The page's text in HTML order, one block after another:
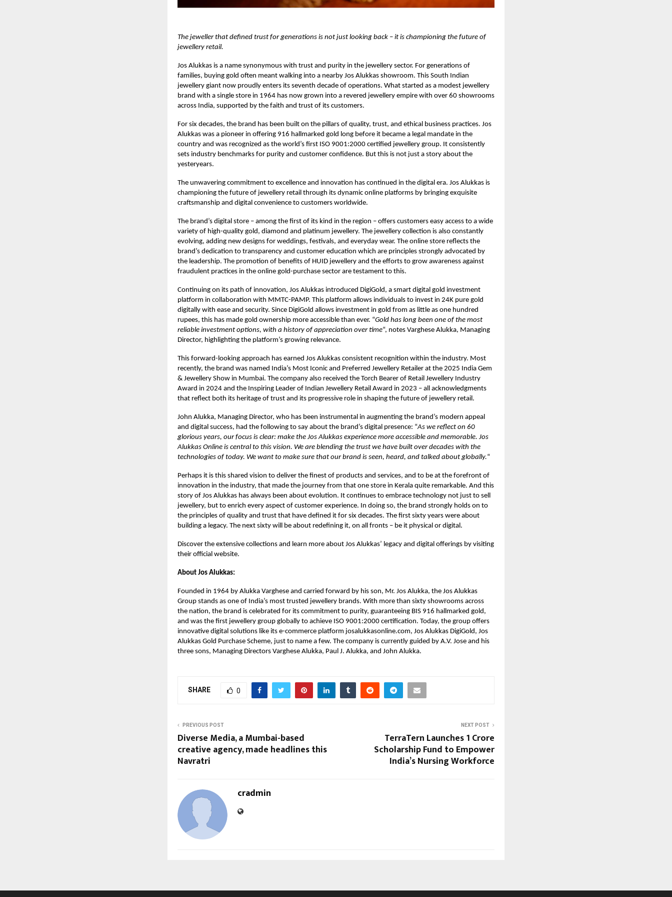
The jeweller that defined trust for generations is not just looking back – it is championing the future of
jewellery retail.
Jos Alukkas is a name synonymous with trust and purity in the jewellery sector. For generations of
families, buying gold often meant walking into a nearby Jos Alukkas showroom. This South Indian
jewellery giant now proudly enters its seventh decade of operations. What started as a modest jewellery
brand with a single store in 1964 has now grown into a revered jewellery empire with over 60 showrooms
across India, supported by the faith and trust of its customers.
For six decades, the brand has been built on the pillars of quality, trust, and ethical business practices. Jos
Alukkas was a pioneer in offering 916 hallmarked gold long before it became a legal mandate in the
country and was recognized as the world’s first ISO 9001:2000 certified jewellery group. It consistently
sets industry benchmarks for purity and customer confidence. But this is not just a story about the
yesteryears.
The unwavering commitment to excellence and innovation has continued in the digital era. Jos Alukkas is
championing the future of jewellery retail through its dynamic online platforms by bringing exquisite
craftsmanship and digital convenience to customers worldwide.
The brand’s digital store – among the first of its kind in the region – offers customers easy access to a wide
variety of high-quality gold, diamond and platinum jewellery. The jewellery collection is also constantly
evolving, adding new designs for weddings, festivals, and everyday wear. The online store reflects the
brand’s dedication to transparency and customer education which are principles strongly advocated by
the leadership. The promotion of benefits of HUID jewellery and the efforts to grow awareness against
fraudulent practices in the online gold-purchase sector are testament to this.
Continuing on its path of innovation, Jos Alukkas introduced DigiGold, a smart digital gold investment
platform in collaboration with MMTC-PAMP. This platform allows individuals to invest in 24K pure gold
digitally with ease and security. Since DigiGold allows investment in gold from as little as one hundred
rupees, this has made gold ownership more accessible than ever. “Gold has long been one of the most
reliable investment options, with a history of appreciation over time“, notes Varghese Alukka, Managing
Director, highlighting the platform’s growing relevance.
This forward-looking approach has earned Jos Alukkas consistent recognition within the industry. Most
recently, the brand was named India’s Most Iconic and Preferred Jewellery Retailer at the 2025 India Gem
& Jewellery Show in Mumbai. The company also received the Torch Bearer of Retail Jewellery Industry
Award in 2024 and the Inspiring Leader of Indian Jewellery Retail Award in 2023 – all acknowledgments
that reflect both its heritage of trust and its progressive role in shaping the future of jewellery retail.
John Alukka, Managing Director, who has been instrumental in augmenting the brand’s modern appeal
and digital success, had the following to say about the brand’s digital presence: “As we reflect on 60
glorious years, our focus is clear: make the Jos Alukkas experience more accessible and memorable. Jos
Alukkas Online is central to this vision. We are blending the trust we have built over decades with the
technologies of today. We want to make sure that our brand is seen, heard, and talked about globally.“
Perhaps it is this shared vision to deliver the finest of products and services, and to be at the forefront of
innovation in the industry, that made the journey from that one store in Kerala quite remarkable. And this
story of Jos Alukkas has always been about evolution. It continues to embrace technology not just to sell
jewellery, but to enrich every aspect of customer experience. In doing so, the brand strongly holds on to
the principles of quality and trust that have defined it for six decades. The first sixty years were about
building a legacy. The next sixty will be about redefining it, on all fronts – be it physical or digital.
Discover the extensive collections and learn more about Jos Alukkas’ legacy and digital offerings by visiting
their official website.
About Jos Alukkas:
Founded in 1964 by Alukka Varghese and carried forward by his son, Mr. Jos Alukka, the Jos Alukkas
Group stands as one of India’s most trusted jewellery brands. With more than sixty showrooms across
the nation, the brand is celebrated for its commitment to purity, guaranteeing BIS 916 hallmarked gold,
and was the first jewellery group globally to achieve ISO 9001:2000 certification. Today, the group offers
innovative digital solutions like its e-commerce platform josalukkasonline.com, Jos Alukkas DigiGold, Jos
Alukkas Gold Purchase Scheme, just to name a few. The company is currently guided by A.V. Jose and his
three sons, Managing Directors Varghese Alukka, Paul J. Alukka, and John Alukka.
SHARE 0
PREVIOUS POST
Diverse Media, a Mumbai-based
creative agency, made headlines this
Navratri
NEXT POST
TerraTern Launches ₹1 Crore
Scholarship Fund to Empower
India’s Nursing Workforce
cradmin